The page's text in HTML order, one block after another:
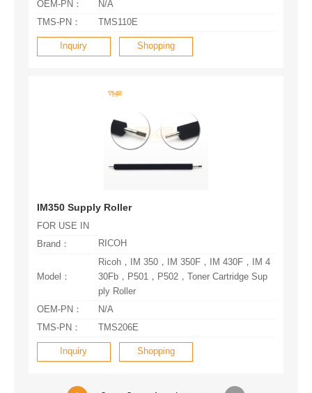
OEM-PN：
N/A
TMS-PN：
TMS110E
Inquiry Shopping
IM350 Supply Roller
FOR USE IN
Brand：
RICOH
Model：
ply Roller
OEM-PN：
N/A
TMS-PN：
TMS206E
Inquiry Shopping